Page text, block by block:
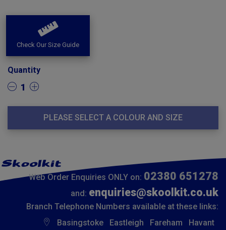
Check Our Size Guide
Quantity
1
PLEASE SELECT A COLOUR AND SIZE
Web Order Enquiries ONLY on: 02380 651278
and: enquiries@skoolkit.co.uk
Branch Telephone Numbers available at these links:
Basingstoke
Eastleigh Fareham
Havant